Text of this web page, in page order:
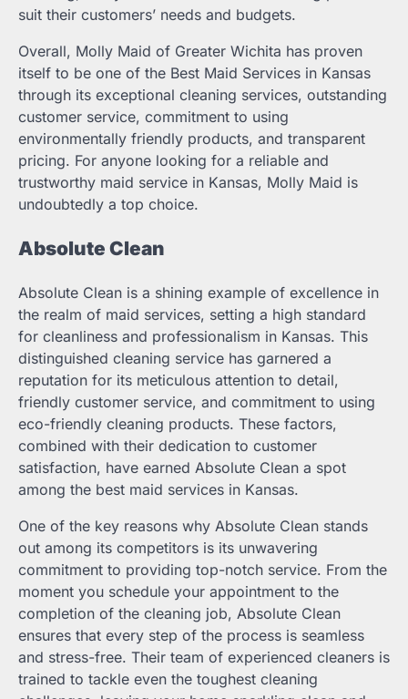
suit their customers’ needs and budgets.
Overall, Molly Maid of Greater Wichita has proven
itself to be one of the Best Maid Services in Kansas
through its exceptional cleaning services, outstanding
customer service, commitment to using
environmentally friendly products, and transparent
pricing. For anyone looking for a reliable and
trustworthy maid service in Kansas, Molly Maid is
undoubtedly a top choice.
Absolute Clean
Absolute Clean is a shining example of excellence in
the realm of maid services, setting a high standard
for cleanliness and professionalism in Kansas. This
distinguished cleaning service has garnered a
reputation for its meticulous attention to detail,
friendly customer service, and commitment to using
eco-friendly cleaning products. These factors,
combined with their dedication to customer
satisfaction, have earned Absolute Clean a spot
among the best maid services in Kansas.
One of the key reasons why Absolute Clean stands
out among its competitors is its unwavering
commitment to providing top-notch service. From the
moment you schedule your appointment to the
completion of the cleaning job, Absolute Clean
ensures that every step of the process is seamless
and stress-free. Their team of experienced cleaners is
trained to tackle even the toughest cleaning